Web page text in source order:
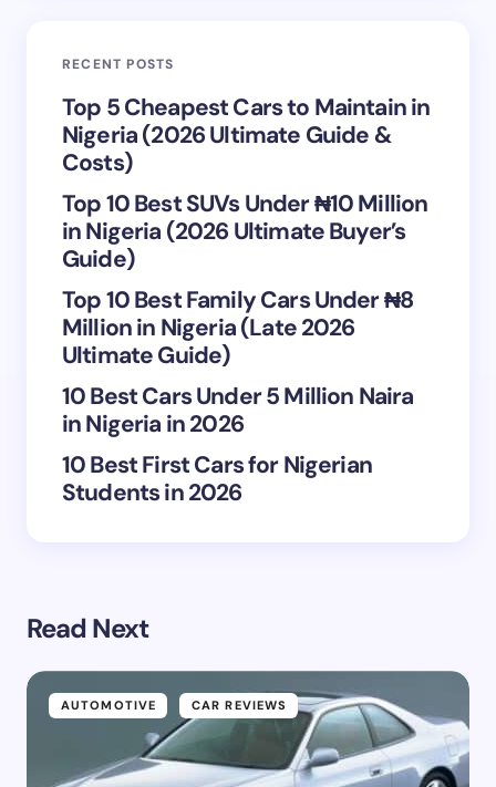
Your Comment *
Save my name and email in this browser for the
next time I comment.
Submit Comment
RECENT POSTS
Top 5 Cheapest Cars to Maintain in
Nigeria (2026 Ultimate Guide &
Costs)
Top 10 Best SUVs Under ₦10 Million
in Nigeria (2026 Ultimate Buyer’s
Guide)
Top 10 Best Family Cars Under ₦8
Million in Nigeria (Late 2026
Ultimate Guide)
10 Best Cars Under 5 Million Naira
in Nigeria in 2026
10 Best First Cars for Nigerian
Students in 2026
Read Next
AUTOMOTIVE CAR REVIEWS